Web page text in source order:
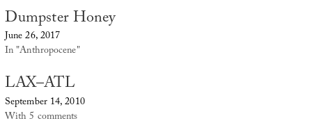
Dumpster Honey
June 26, 2017
In "Anthropocene"
LAX–ATL
September 14, 2010
With 5 comments